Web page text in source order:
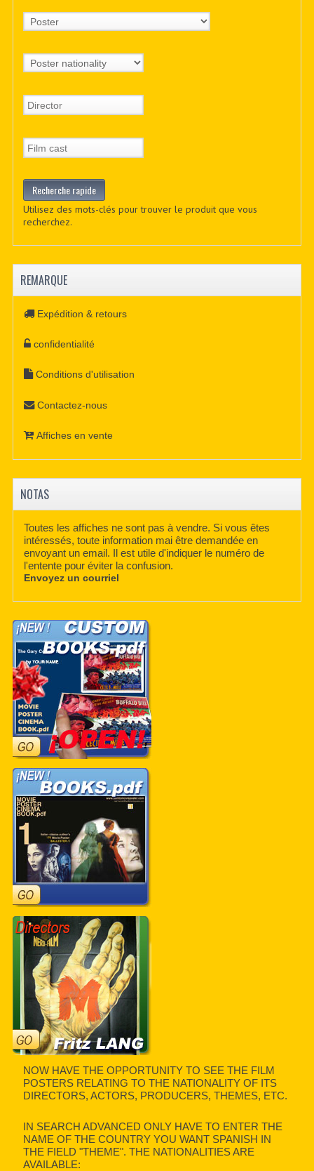
Utilisez des mots-clés pour trouver le produit que vous
recherchez.
REMARQUE
Expédition & retours
confidentialité
Conditions d'utilisation
Contactez-nous
Affiches en vente
NOTAS
Toutes les affiches ne sont pas à vendre. Si vous êtes
intéressés, toute information mai être demandée en
envoyant un email. Il est utile d'indiquer le numéro de
l'entente pour éviter la confusion.
Envoyez un courriel
NOW HAVE THE OPPORTUNITY TO SEE THE FILM
POSTERS RELATING TO THE NATIONALITY OF ITS
DIRECTORS, ACTORS, PRODUCERS, THEMES, ETC.
IN SEARCH ADVANCED ONLY HAVE TO ENTER THE
NAME OF THE COUNTRY YOU WANT SPANISH IN
THE FIELD "THEME". THE NATIONALITIES ARE
AVAILABLE: